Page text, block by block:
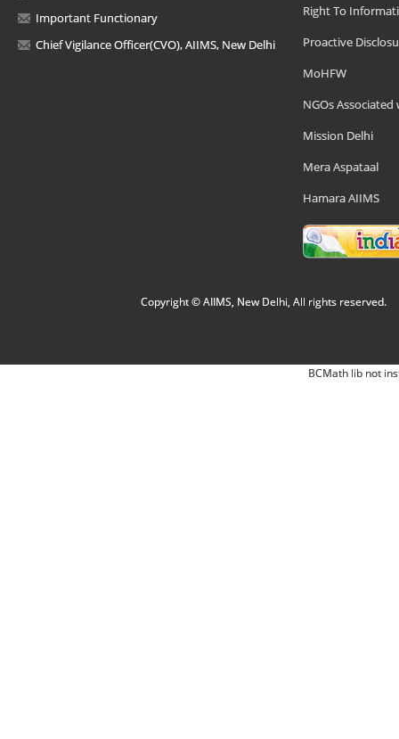
Important Functionary
Chief Vigilance Officer(CVO), AIIMS, New Delhi
Right To
Proactive
MoHFW
NGOs Associated
Mission Delhi
Mera Aspataal
Hamara AIIMS
Copyright © AIIMS, New Delhi, All rights reserved.
BCMath lib not